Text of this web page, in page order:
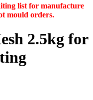
list for manufacture
mould orders.
2.5kg for